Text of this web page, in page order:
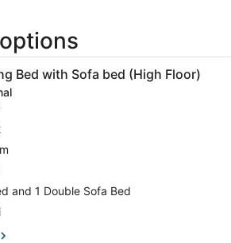
A hotel room with a bed, a
Bed with Sofa bed (High Floor)
and 1 Double Sofa Bed